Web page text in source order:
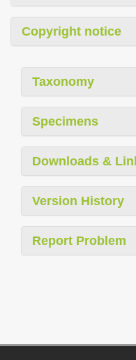
Copyright notice
Taxonomy
Specimens
Downloads &
Version History
Report Problem